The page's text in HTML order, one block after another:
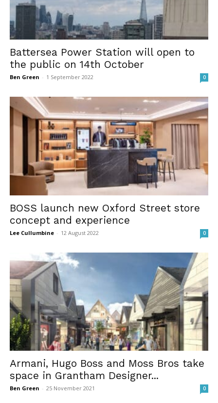
Battersea Power Station will open to
the public on 14th October
Ben Green - 1 September 2022 0
BOSS launch new Oxford Street store
concept and experience
Lee Cullumbine - 12 August 2022 0
Armani, Hugo Boss and Moss Bros take
space in Grantham Designer...
Ben Green - 25 November 2021 0